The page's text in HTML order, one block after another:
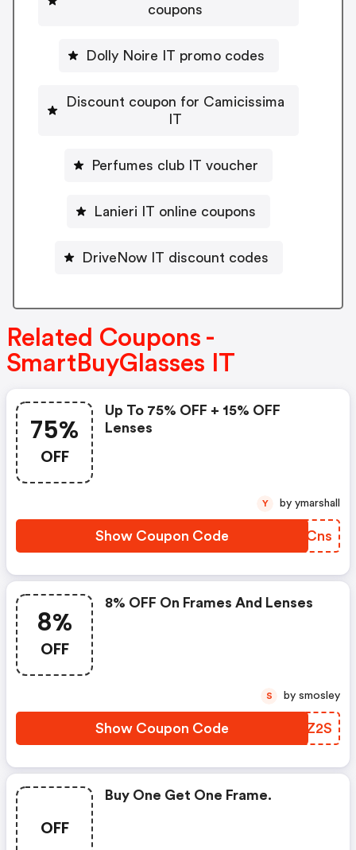
coupons
Dolly Noire IT promo codes
Discount coupon for Camicissima
IT
Perfumes club IT voucher
Lanieri IT online coupons
DriveNow IT discount codes
Related Coupons -
SmartBuyGlasses IT
75%
OFF
Up To 75% OFF + 15% OFF
Lenses
Show Coupon Code ZJICns
Y by ymarshall
8%
OFF
8% OFF On Frames And Lenses
Show Coupon Code YZUZ2S
S by smosley
OFF
Buy One Get One Frame.